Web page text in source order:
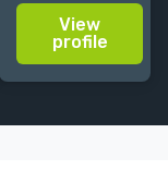
Edgar Award
winners. My
film
View
profile